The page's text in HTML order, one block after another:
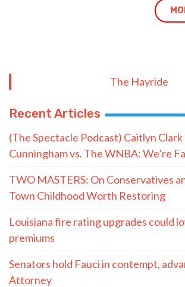
The Hayride
Recent Articles
(The Spectacle Podcast) Caitlyn Clark
Cunningham vs. The WNBA: We’re
TWO MASTERS: On Conservatives
Town Childhood Worth Restoring
Louisiana fire rating upgrades could
premiums
Senators hold Fauci in contempt,
Attorney